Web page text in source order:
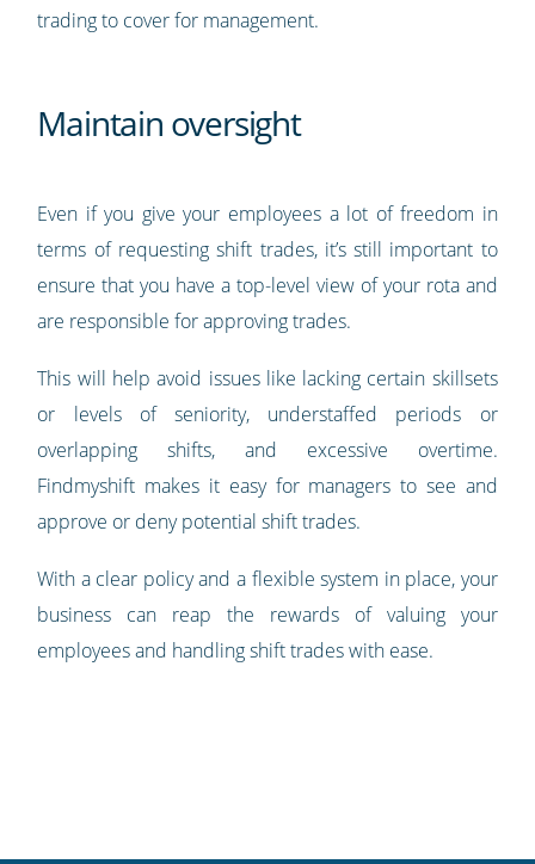
trading to cover for management.
Maintain oversight
Even if you give your employees a lot of freedom in
terms of requesting shift trades, it’s still important to
ensure that you have a top-level view of your rota and
are responsible for approving trades.
This will help avoid issues like lacking certain skillsets
or levels of seniority, understaffed periods or
overlapping shifts, and excessive overtime.
Findmyshift makes it easy for managers to see and
approve or deny potential shift trades.
With a clear policy and a flexible system in place, your
business can reap the rewards of valuing your
employees and handling shift trades with ease.